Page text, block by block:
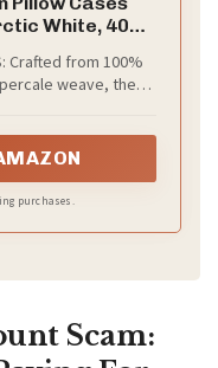
White, 400
Breathable
Pillows,
Crafted from 100%
weave, these
feels refreshing
purchases.
Scam: